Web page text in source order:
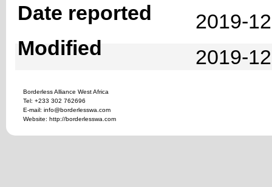
Date reported
2019-
Modified
2019-
Borderless Alliance West Africa
Tel: +233 302 762696
E-mail: info@borderlesswa.com
Website: http://borderlesswa.com